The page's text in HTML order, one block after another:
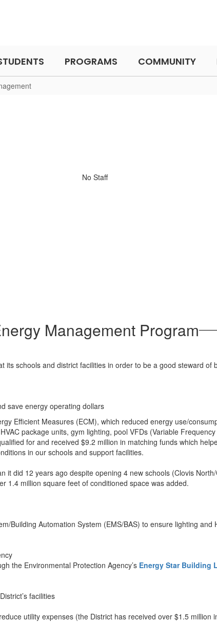
PROGRAMS COMMUNITY
No Staff
Management Program
schools and district facilities in order to be a good steward
save energy operating dollars
Efficient Measures (ECM), which reduced energy use/
package units, gym lighting, pool VFDs (Variable
for and received $9.2 million in matching funds which
in our schools and support facilities.
it did 12 years ago despite opening 4 new schools (Clovis
1.4 million square feet of conditioned space was added.
Building Automation System (EMS/BAS) to ensure lighting and
the Environmental Protection Agency’s Energy Star Building
facilities
utility expenses (the District has received over $1.5 million